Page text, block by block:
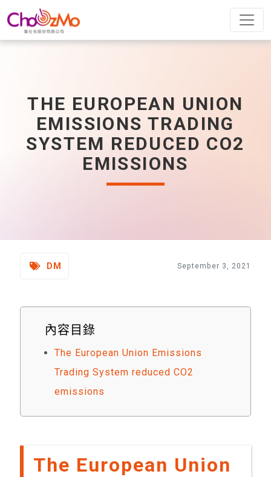
THE EUROPEAN UNION
EMISSIONS TRADING
SYSTEM REDUCED CO2
EMISSIONS
DM September 3, 2021
內容目錄
The European Union Emissions
Trading System reduced CO2
emissions
The European Union